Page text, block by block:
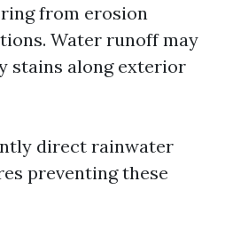
from erosion
Water runoff may
stains along exterior
direct rainwater
preventing these